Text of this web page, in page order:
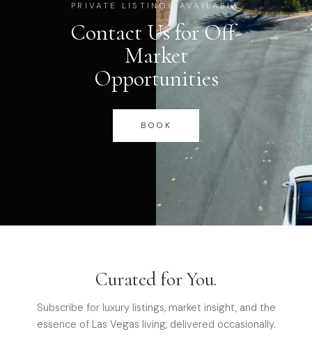
PRIVATE LISTINGS AVAILABLE
Contact Us for Off-
Market
Opportunities
BOOK
Curated for You.
Subscribe for luxury listings, market insight, and the
essence of Las Vegas living, delivered occasionally.